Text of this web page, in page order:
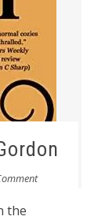
the